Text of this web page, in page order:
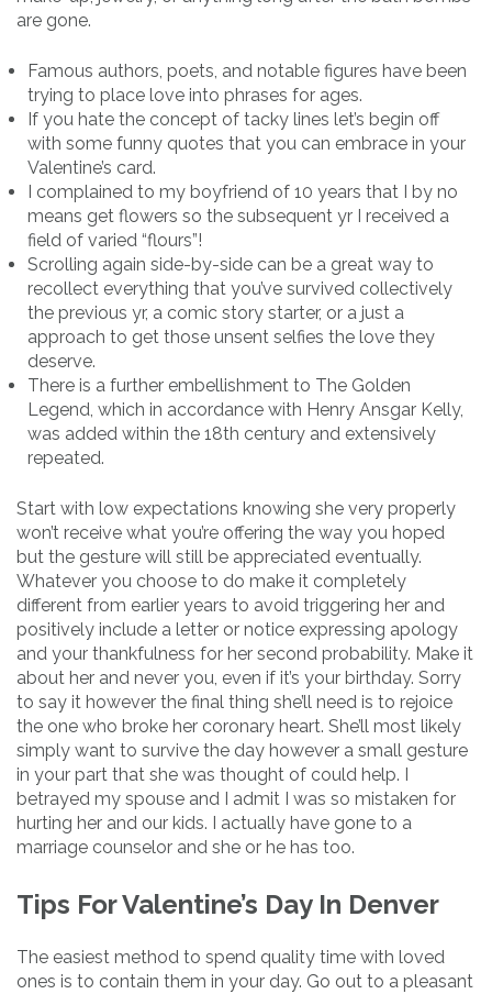
are gone.
Famous authors, poets, and notable figures have been
trying to place love into phrases for ages.
If you hate the concept of tacky lines let’s begin off
with some funny quotes that you can embrace in your
Valentine’s card.
I complained to my boyfriend of 10 years that I by no
means get flowers so the subsequent yr I received a
field of varied “flours”!
Scrolling again side-by-side can be a great way to
recollect everything that you’ve survived collectively
the previous yr, a comic story starter, or a just a
approach to get those unsent selfies the love they
deserve.
There is a further embellishment to The Golden
Legend, which in accordance with Henry Ansgar Kelly,
was added within the 18th century and extensively
repeated.
Start with low expectations knowing she very properly
won’t receive what you’re offering the way you hoped
but the gesture will still be appreciated eventually.
Whatever you choose to do make it completely
different from earlier years to avoid triggering her and
positively include a letter or notice expressing apology
and your thankfulness for her second probability. Make it
about her and never you, even if it’s your birthday. Sorry
to say it however the final thing she’ll need is to rejoice
the one who broke her coronary heart. She’ll most likely
simply want to survive the day however a small gesture
in your part that she was thought of could help. I
betrayed my spouse and I admit I was so mistaken for
hurting her and our kids. I actually have gone to a
marriage counselor and she or he has too.
Tips For Valentine’s Day In Denver
The easiest method to spend quality time with loved
ones is to contain them in your day. Go out to a pleasant